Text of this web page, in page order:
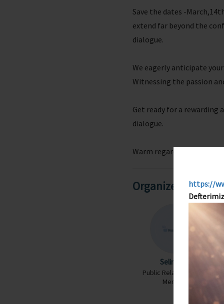
https://
Defterimiz
Save the dates -
extend far beyond the
dialogue.
We eagerly anticipate
Witnessing the passion
Get ready for a rewarding
dialogue.
Warm regards,
Organizers
Selin Uyel
Public Relations Team
Member